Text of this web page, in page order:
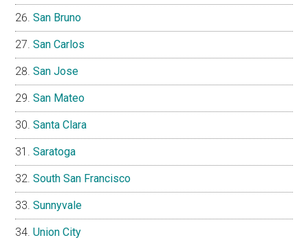
San Bruno
San Carlos
San Jose
San Mateo
Santa Clara
Saratoga
South San Francisco
Sunnyvale
Union City